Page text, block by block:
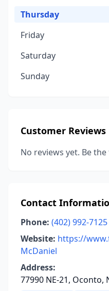
Thursday
Friday
Saturday
Sunday
Customer Reviews
No reviews yet. Be
Contact
Phone: (402) 992-7125
Website: https://
McDaniel
Address:
77990 NE-21, Oconto,